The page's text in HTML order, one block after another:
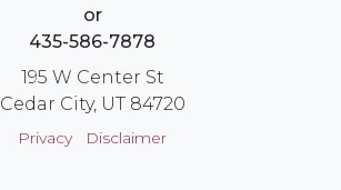
or
435-586-7878
195 W Center St
Cedar City, UT 84720
Privacy Disclaimer